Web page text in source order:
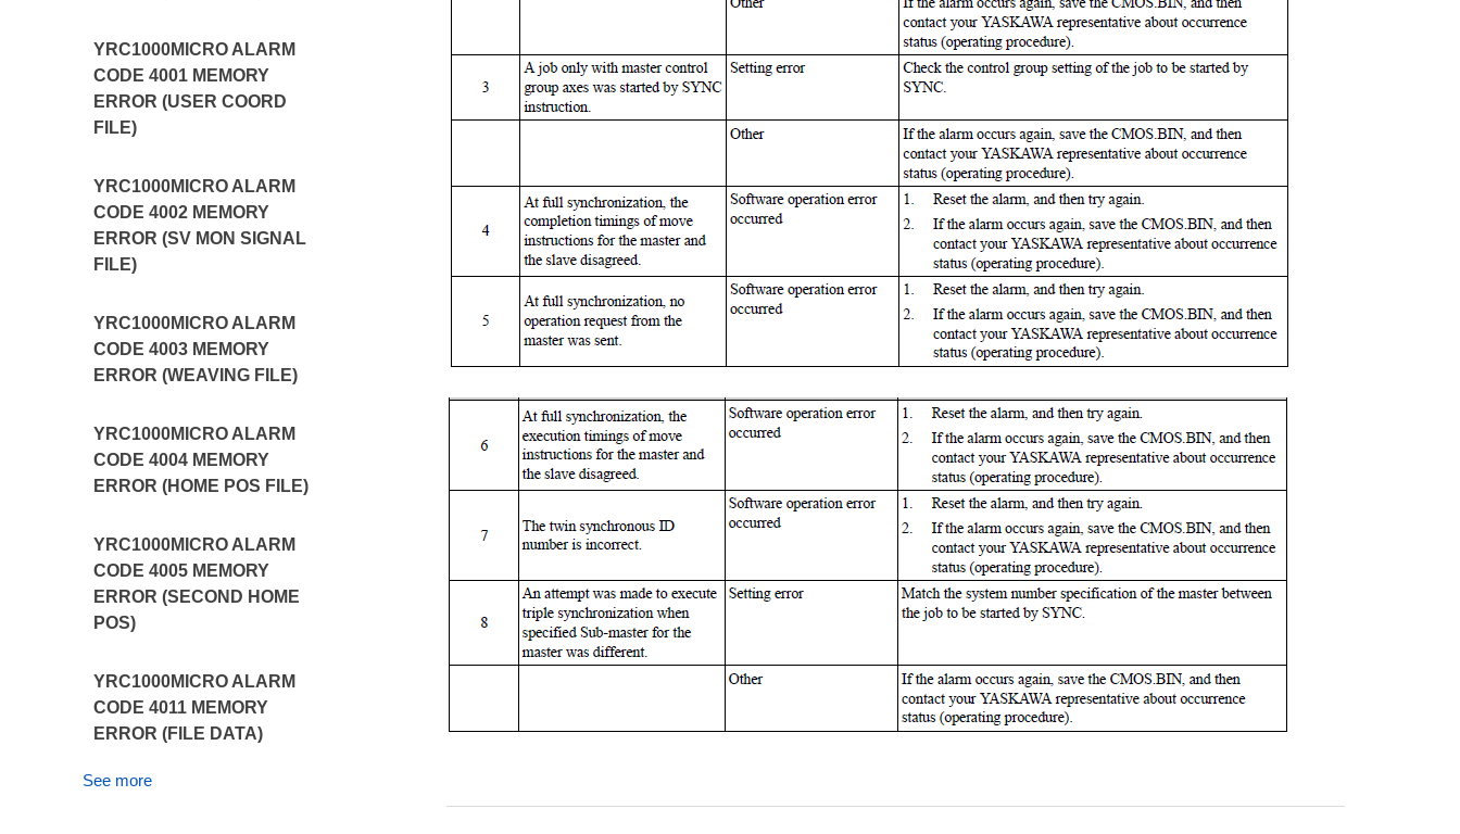
YRC1000MICRO ALARM
CODE 4001 MEMORY
ERROR (USER COORD
FILE)
YRC1000MICRO ALARM
CODE 4002 MEMORY
ERROR (SV MON SIGNAL
FILE)
YRC1000MICRO ALARM
CODE 4003 MEMORY
ERROR (WEAVING FILE)
YRC1000MICRO ALARM
CODE 4004 MEMORY
ERROR (HOME POS FILE)
YRC1000MICRO ALARM
CODE 4005 MEMORY
ERROR (SECOND HOME
POS)
YRC1000MICRO ALARM
CODE 4011 MEMORY
ERROR (FILE DATA)
See more